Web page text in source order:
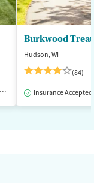
Burkwood
Hudson, WI
(84)
Insurance Accepted